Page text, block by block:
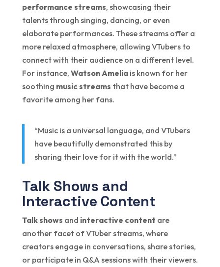
performance streams, showcasing their
talents through singing, dancing, or even
elaborate performances. These streams offer a
more relaxed atmosphere, allowing VTubers to
connect with their audience on a different level.
For instance, Watson Ameliais known for her
soothing music streams that have become a
favorite among her fans.
“Music is a universal language, and VTubers
have beautifully demonstrated this by
sharing their love for it with the world.”
Talk Shows and
Interactive Content
Talk shows and interactive content are
another facet of VTuber streams, where
creators engage in conversations, share stories,
or participate in Q&A sessions with their viewers.